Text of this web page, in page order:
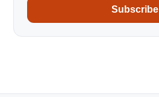
Subscribe